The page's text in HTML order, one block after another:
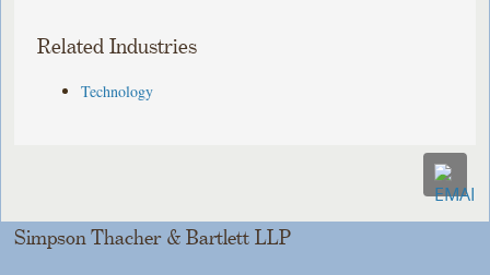
Related Industries
Technology
Simpson Thacher & Bartlett LLP